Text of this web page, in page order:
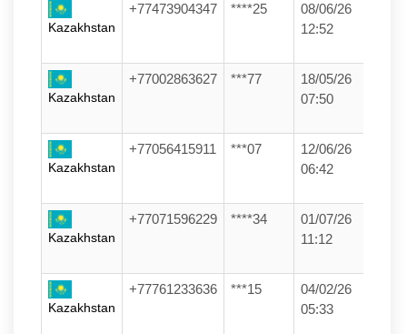
Kazakhstan
+77473904347 ****25
08/06/26
12:52
Kazakhstan
+77002863627 ***77
18/05/26
07:50
Kazakhstan
+77056415911 ***07
12/06/26
06:42
Kazakhstan
+77071596229 ****34
01/07/26
11:12
Kazakhstan
+77761233636 ***15
04/02/26
05:33